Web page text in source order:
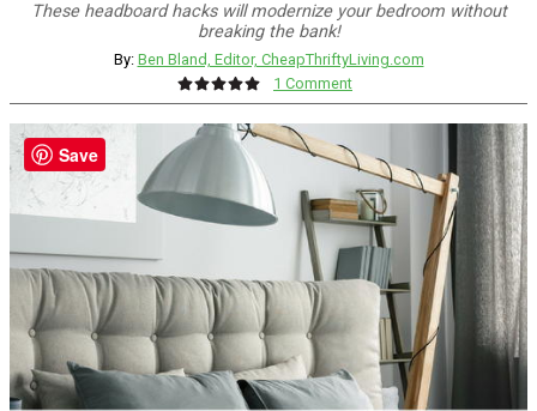
These headboard hacks will modernize your bedroom without
breaking the bank!
By: Ben Bland, Editor, CheapThriftyLiving.com
1 Comment
Save